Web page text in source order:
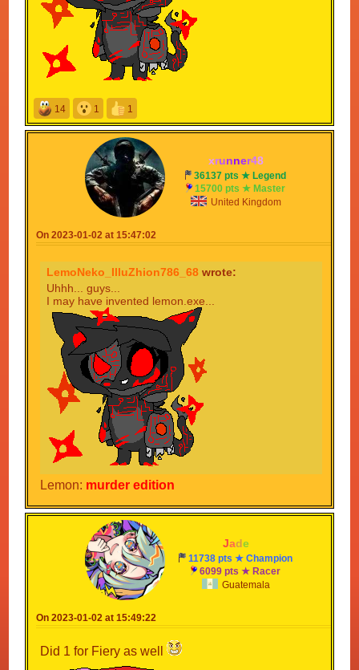
14 1 1
xrunner48
36137 pts ★ Legend
15700 pts ★ Master
United Kingdom
On 2023-01-02 at 15:47:02
LemoNeko_IlluZhion786_68 wrote:
Uhhh... guys...
I may have invented lemon.exe...
Lemon: murder edition
Jade-
11738 pts ★ Champion
6099 pts ★ Racer
Guatemala
On 2023-01-02 at 15:49:22
Did 1 for Fiery as well